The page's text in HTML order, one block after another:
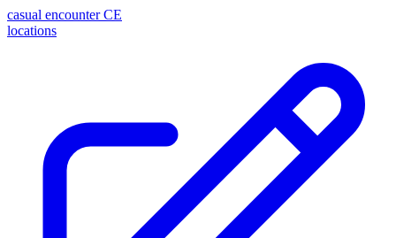
casual encounter CE
locations